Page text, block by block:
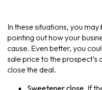
In these situations, you
pointing out how your
cause. Even better, you
sale price to the
close the deal.
Sweetener close. If